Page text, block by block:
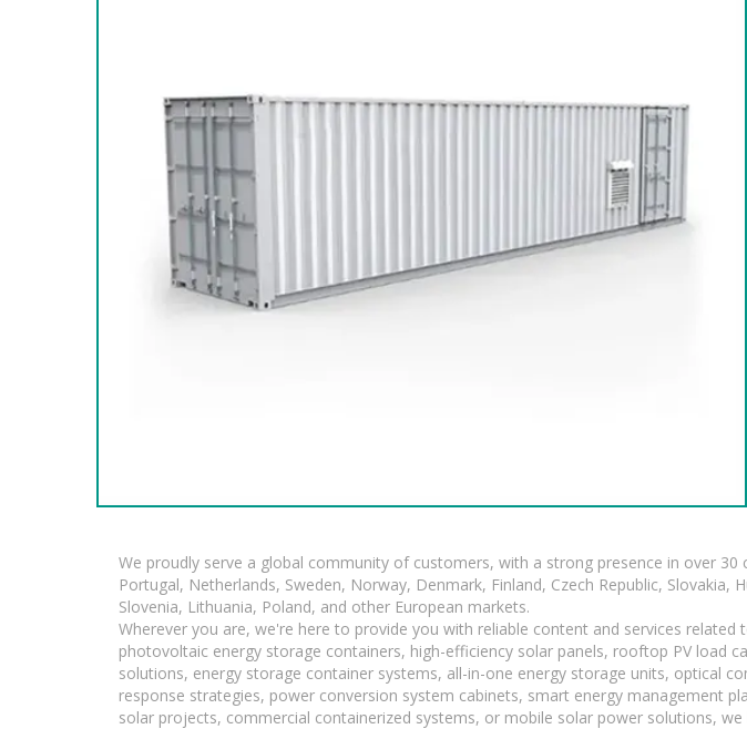
We proudly serve a global community of customers, with a strong presence in over
Portugal, Netherlands, Sweden, Norway, Denmark, Finland, Czech Republic,
Slovenia, Lithuania, Poland, and other European markets.
Wherever you are, we're here to provide you with reliable content and services related
photovoltaic energy storage containers, high-efficiency solar panels, rooftop PV load
solutions, energy storage container systems, all-in-one energy storage units, optical
response strategies, power conversion system cabinets, smart energy management
solar projects, commercial containerized systems, or mobile solar power solutions,